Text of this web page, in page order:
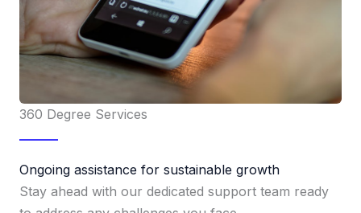
360 Degree Services
Ongoing assistance for sustainable growth
Stay ahead with our dedicated support team ready